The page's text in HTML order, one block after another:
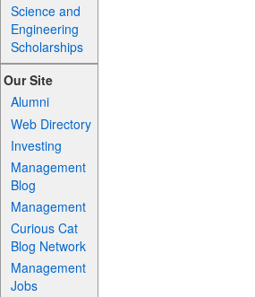
Science and
Engineering
Scholarships
Our Site
Alumni
Web Directory
Investing
Management
Blog
Management
Curious Cat
Blog Network
Management
Jobs